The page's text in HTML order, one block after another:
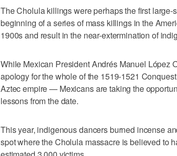
The Cholula killings were perhaps the first
beginning of a series of mass killings in the
1900s and result in the near-extermination of
While Mexican President Andrés Manuel López
apology for the whole of the 1519-1521
Aztec empire — Mexicans are taking the
lessons from the date.
This year, indigenous dancers burned incense
spot where the Cholula massacre is believed to